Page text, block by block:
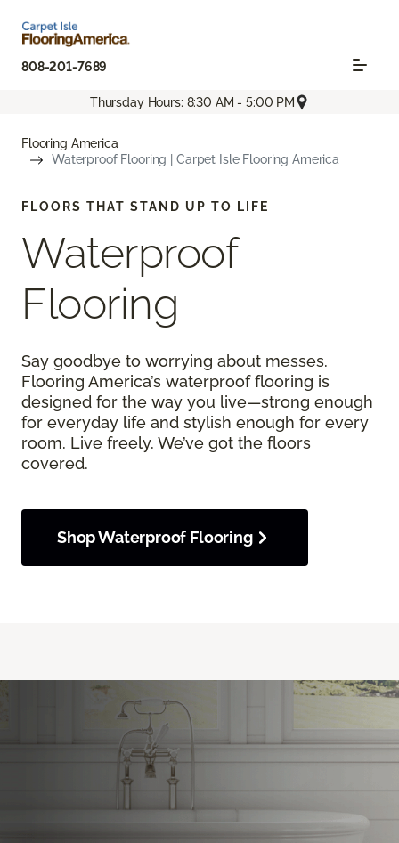
808-201-7689
Thursday Hours: 8:30 AM - 5:00 PM
Flooring America
Waterproof Flooring | Carpet Isle Flooring America
FLOORS THAT STAND UP TO LIFE
Waterproof
Flooring
Say goodbye to worrying about messes.
Flooring America’s waterproof flooring is
designed for the way you live—strong enough
for everyday life and stylish enough for every
room. Live freely. We’ve got the floors
covered.
Shop Waterproof Flooring